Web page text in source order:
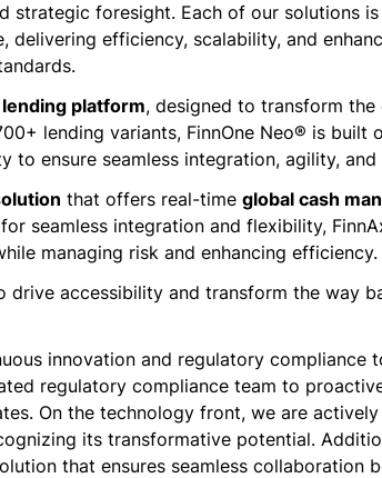
strategic foresight. Each of our solutions
efficiency, scalability, and
platform, designed to transform
lending variants, FinnOne Neo® is built
ensure seamless integration, agility,
that offers real-time global cash
seamless integration and flexibility,
managing risk and enhancing efficiency.
drive accessibility and transform the way
innovation and regulatory compliance
regulatory compliance team to
On the technology front, we are
its transformative potential.
that ensures seamless collaboration